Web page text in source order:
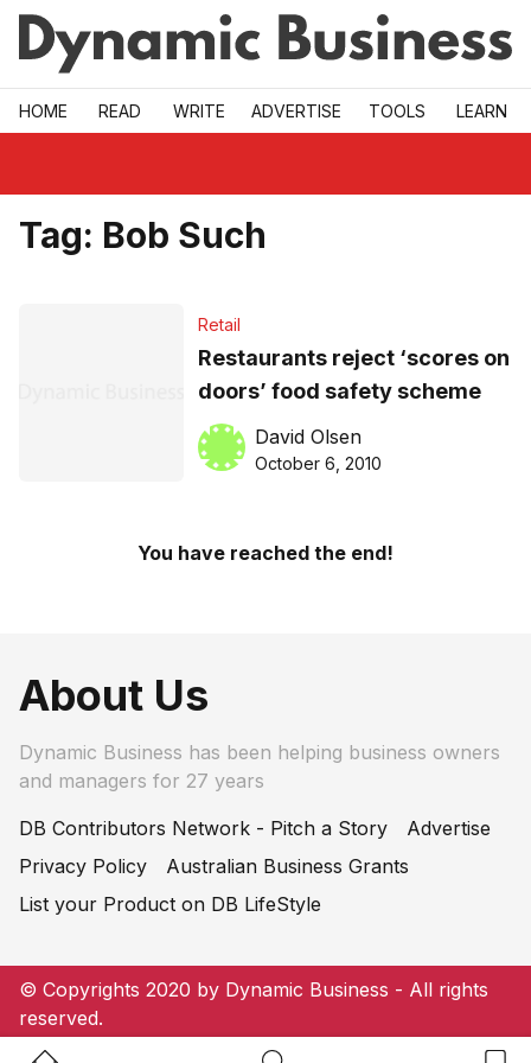
Skip to main
HOME READ WRITE ADVERTISE TOOLS LEARN
Tag: Bob Such
Retail
Restaurants reject ‘scores on
doors’ food safety scheme
David Olsen
October 6, 2010
You have reached the end!
About Us
Dynamic Business has been helping business owners
and managers for 27 years
DB Contributors Network - Pitch a Story
Advertise
Privacy Policy
Australian Business Grants
List your Product on DB LifeStyle
© Copyrights 2020 by Dynamic Business - All rights
reserved.